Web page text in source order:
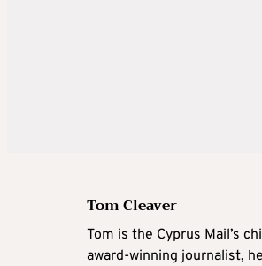
Tom Cleaver
Tom is the Cyprus Mail’s
award-winning journalist,